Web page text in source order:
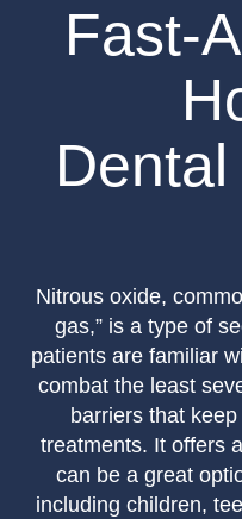
Fast-
Nitrous oxide,
gas,” is a type of
patients are familiar
combat the least
barriers that
treatments. It offers
can be a great
including children,